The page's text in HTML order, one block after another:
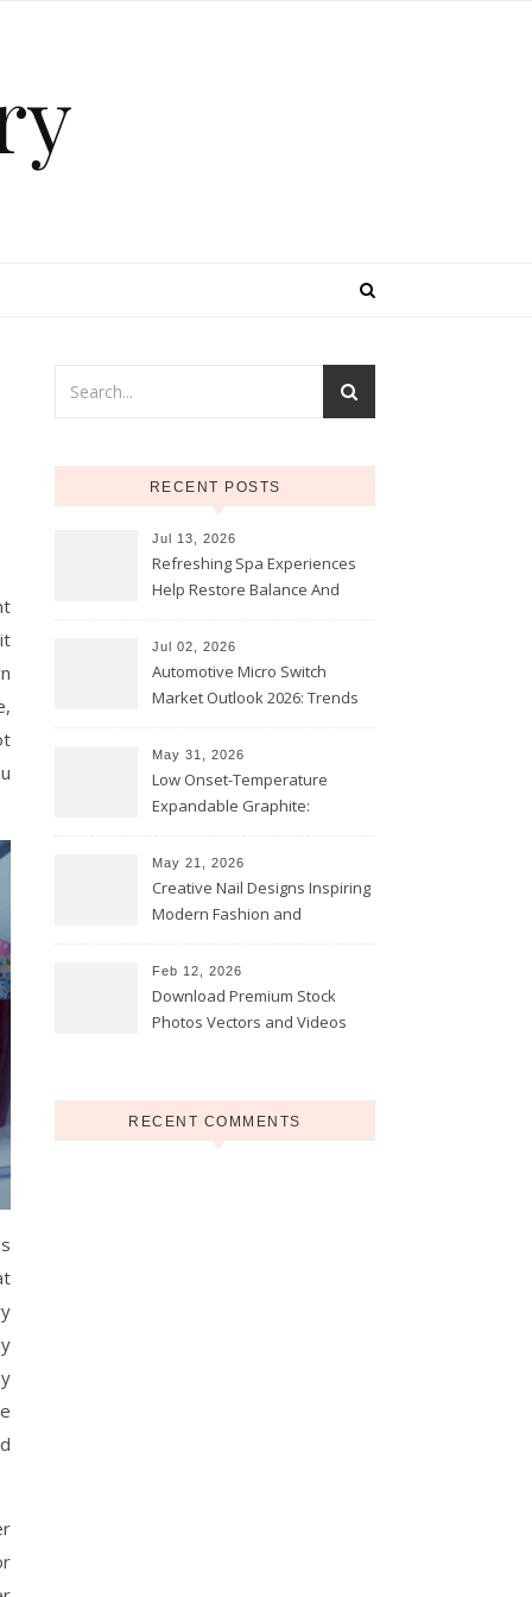
RECENT POSTS
Jul 13, 2026
Refreshing Spa Experiences
Help Restore Balance And
Jul 02, 2026
Automotive Micro Switch
Market Outlook 2026: Trends
May 31, 2026
Low Onset-Temperature
Expandable Graphite:
Coatings
May 21, 2026
Creative Nail Designs Inspiring
Modern Fashion and
Feb 12, 2026
Download Premium Stock
Photos Vectors and Videos
RECENT COMMENTS